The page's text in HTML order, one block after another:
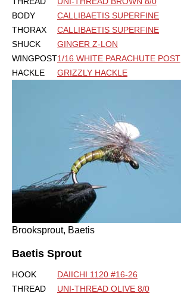
BODY
CALLIBAETIS SUPERFINE
THORAX
CALLIBAETIS SUPERFINE
SHUCK
GINGER Z-LON
WINGPOST1/16 WHITE PARACHUTE POST
HACKLE
GRIZZLY HACKLE
Brooksprout, Baetis
Baetis Sprout
HOOK
DAIICHI 1120 #16-26
THREAD
UNI-THREAD OLIVE 8/0